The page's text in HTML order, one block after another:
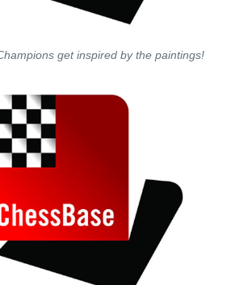
get inspired by the paintings!